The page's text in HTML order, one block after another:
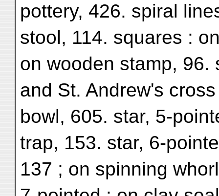
pottery, 426. spiral
stool, 114. squares :
on wooden stamp, 96.
and St. Andrew's
bowl, 605. star, 5-
trap, 153. star, 6-
137 ; on spinning